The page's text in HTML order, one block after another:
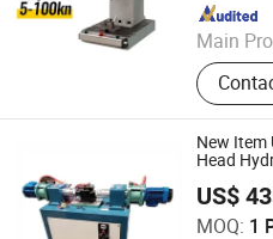
Main
Fastener
Orbital
Servo
Welding
Since 2025
New Item
Head
Rivets
US$
MOQ: 1
Dong Guan Usun Fluid